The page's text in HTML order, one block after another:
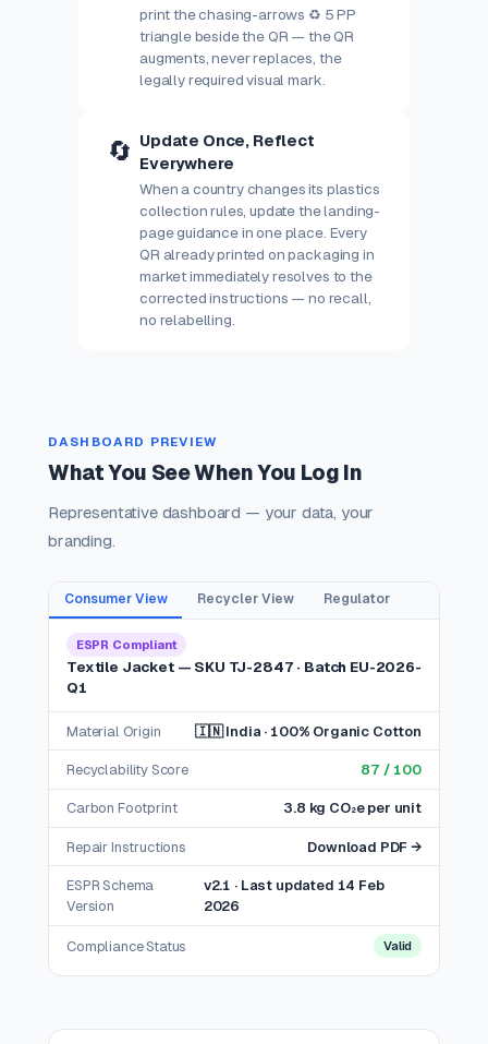
print the chasing-arrows ♻ 5 PP
triangle beside the QR — the QR
augments, never replaces, the
legally required visual mark.
🔄
Update Once, Reflect
Everywhere
When a country changes its plastics
collection rules, update the landing-
page guidance in one place. Every
QR already printed on packaging in
market immediately resolves to the
corrected instructions — no recall,
no relabelling.
DASHBOARD PREVIEW
What You See When You Log In
Representative dashboard — your data, your
branding.
Consumer View Recycler View Regulator
ESPR Compliant
Textile Jacket — SKU TJ-2847 · Batch EU-2026-
Q1
Material Origin 🇮🇳 India · 100% Organic Cotton
Recyclability Score 87 / 100
Carbon Footprint 3.8 kg CO₂e per unit
Repair Instructions Download PDF →
ESPR Schema
Version
v2.1 · Last updated 14 Feb
2026
Compliance Status Valid